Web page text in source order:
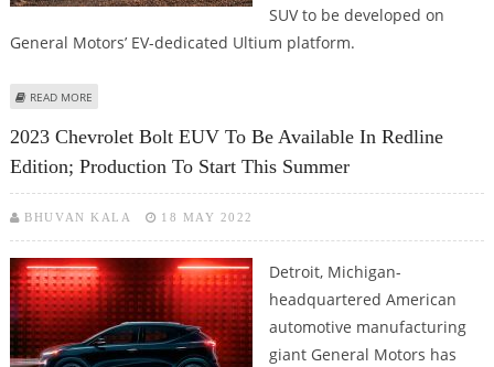
SUV to be developed on
General Motors’ EV-dedicated Ultium platform.
READ MORE
2023 Chevrolet Bolt EUV To Be Available In Redline
Edition; Production To Start This Summer
BHUVAN KALA 18 MAY 2022
Detroit, Michigan-
headquartered American
automotive manufacturing
giant General Motors has